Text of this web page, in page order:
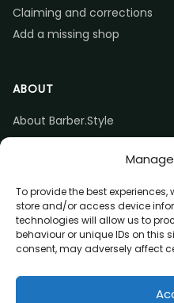
To provide the best
store and/or access device
technologies will allow us to
behaviour or unique IDs on this
consent, may adversely affect
Claiming and corrections
Add a missing shop
ABOUT
About Barber.Style
Listing accuracy &